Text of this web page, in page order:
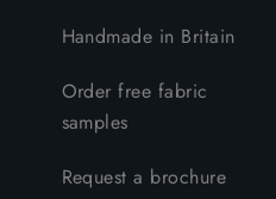
Handmade in Britain
Order free fabric
samples
Request a brochure